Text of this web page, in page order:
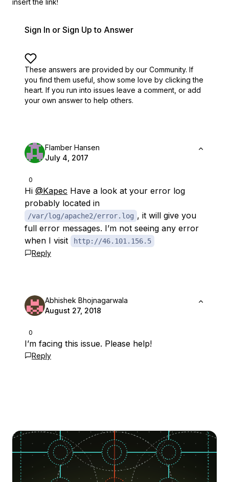
insert the link!
Sign In or Sign Up to Answer
These answers are provided by our Community. If
you find them useful, show some love by clicking the
heart. If you run into issues leave a comment, or add
your own answer to help others.
0
Flamber Hansen
July 4, 2017
Hi @Kapec Have a look at your error log
probably located in
/var/log/apache2/error.log , it will give you
full error messages. I’m not seeing any error
when I visit
http://46.101.156.5
Reply
0
Abhishek Bhojnagarwala
August 27, 2018
I’m facing this issue. Please help!
Reply